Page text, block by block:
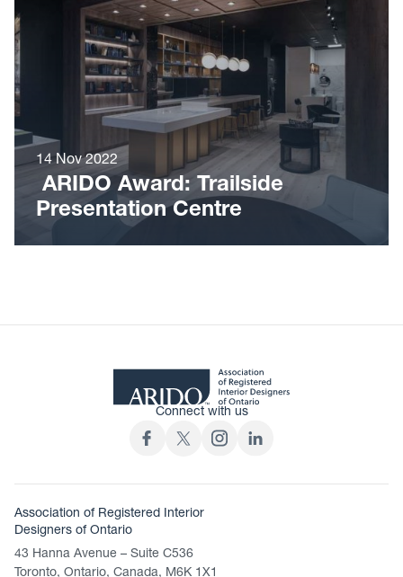
14 Nov 2022
ARIDO Award: Trailside
Presentation Centre
Connect with us
Association of Registered Interior
Designers of Ontario
43 Hanna Avenue – Suite C536
Toronto, Ontario, Canada, M6K 1X1